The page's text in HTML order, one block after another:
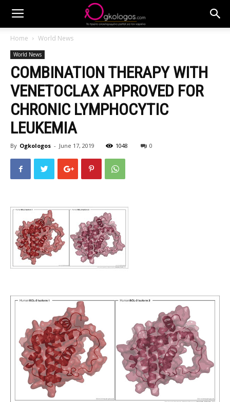
Home World News
World News
COMBINATION THERAPY WITH
VENETOCLAX APPROVED FOR
CHRONIC LYMPHOCYTIC
LEUKEMIA
By Ogkologos - June 17, 2019 1048 0